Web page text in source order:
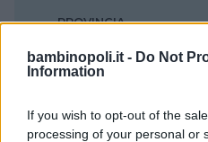
bambinopoli.it - Do Not
Information
If you wish to opt-out of the
processing of your personal or
PROVINCIA
Messina
Milazzo